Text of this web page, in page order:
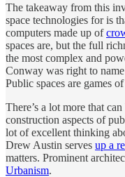
The takeaway from this
space technologies for is
computers made up of
spaces are, but the full
the most complex and
Conway was right to
Public spaces are games
There’s a lot more that
construction aspects of
lot of excellent thinking
Drew Austin serves up a
matters. Prominent
Urbanism.